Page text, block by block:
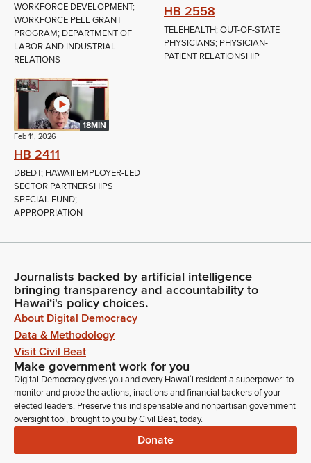
WORKFORCE DEVELOPMENT;
WORKFORCE PELL GRANT
PROGRAM; DEPARTMENT OF
LABOR AND INDUSTRIAL
RELATIONS
HB 2558
TELEHEALTH; OUT-OF-STATE
PHYSICIANS; PHYSICIAN-
PATIENT RELATIONSHIP
18MIN
Feb 11, 2026
HB 2411
DBEDT; HAWAII EMPLOYER-LED
SECTOR PARTNERSHIPS
SPECIAL FUND;
APPROPRIATION
Journalists backed by artificial intelligence
bringing transparency and accountability to
Hawaiʻi's policy choices.
About Digital Democracy
Data & Methodology
Visit Civil Beat
Make government work for you
Digital Democracy gives you and every Hawaiʻi resident a superpower: to
monitor and probe the actions, inactions and financial backers of your
elected leaders. Preserve this indispensable and nonpartisan government
oversight tool, brought to you by Civil Beat, today.
Donate